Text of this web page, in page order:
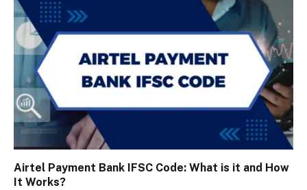
Airtel Payment Bank IFSC Code: What is it and How
It Works?